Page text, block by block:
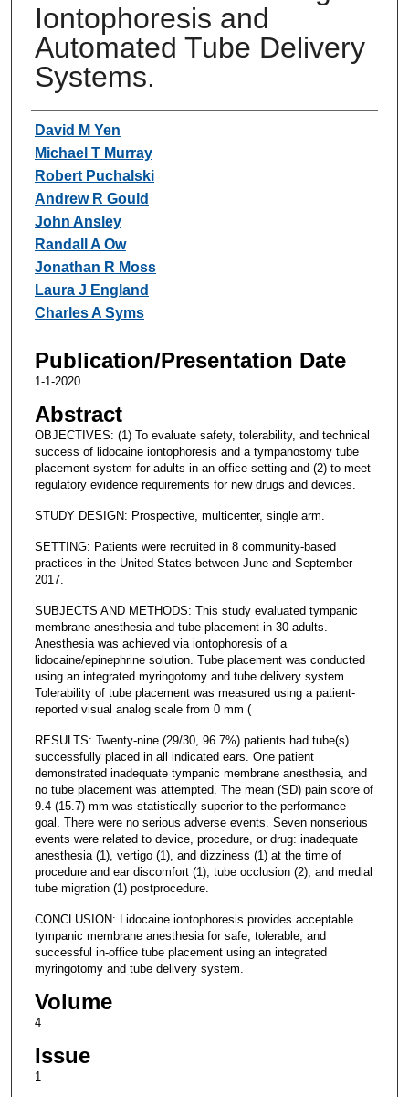
Iontophoresis and
Automated Tube Delivery
Systems.
Authors
David M Yen
Michael T Murray
Robert Puchalski
Andrew R Gould
John Ansley
Randall A Ow
Jonathan R Moss
Laura J England
Charles A Syms
Publication/Presentation Date
1-1-2020
Abstract
OBJECTIVES: (1) To evaluate safety, tolerability, and technical
success of lidocaine iontophoresis and a tympanostomy tube
placement system for adults in an office setting and (2) to meet
regulatory evidence requirements for new drugs and devices.
STUDY DESIGN: Prospective, multicenter, single arm.
SETTING: Patients were recruited in 8 community-based
practices in the United States between June and September
2017.
SUBJECTS AND METHODS: This study evaluated tympanic
membrane anesthesia and tube placement in 30 adults.
Anesthesia was achieved via iontophoresis of a
lidocaine/epinephrine solution. Tube placement was conducted
using an integrated myringotomy and tube delivery system.
Tolerability of tube placement was measured using a patient-
reported visual analog scale from 0 mm (
RESULTS: Twenty-nine (29/30, 96.7%) patients had tube(s)
successfully placed in all indicated ears. One patient
demonstrated inadequate tympanic membrane anesthesia, and
no tube placement was attempted. The mean (SD) pain score of
9.4 (15.7) mm was statistically superior to the performance
goal. There were no serious adverse events. Seven nonserious
events were related to device, procedure, or drug: inadequate
anesthesia (1), vertigo (1), and dizziness (1) at the time of
procedure and ear discomfort (1), tube occlusion (2), and medial
tube migration (1) postprocedure.
CONCLUSION: Lidocaine iontophoresis provides acceptable
tympanic membrane anesthesia for safe, tolerable, and
successful in-office tube placement using an integrated
myringotomy and tube delivery system.
Volume
4
Issue
1